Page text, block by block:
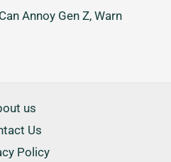
Annoy Gen Z, Warn
us
Us
Policy